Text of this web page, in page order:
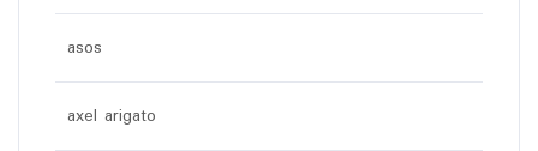
asos
axel arigato